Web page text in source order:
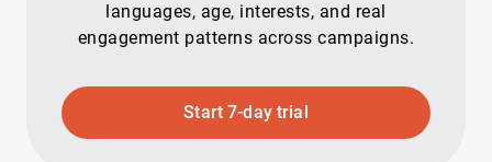
languages, age, interests, and real
engagement patterns across campaigns.
Start 7-day trial